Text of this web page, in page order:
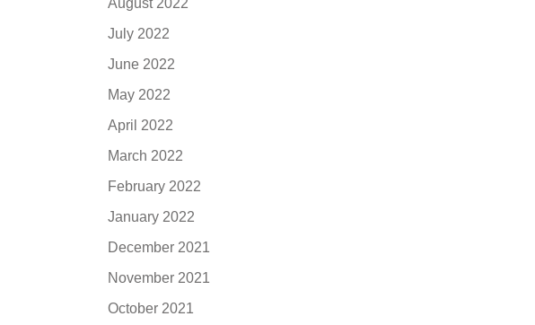
August 2022
July 2022
June 2022
May 2022
April 2022
March 2022
February 2022
January 2022
December 2021
November 2021
October 2021